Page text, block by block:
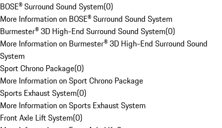
BOSE® Surround Sound System(0)
More Information on BOSE® Surround Sound System
Burmester® 3D High-End Surround Sound System(0)
More Information on Burmester® 3D High-End Surround Sound
System
Sport Chrono Package(0)
More Information on Sport Chrono Package
Sports Exhaust System(0)
More Information on Sports Exhaust System
Front Axle Lift System(0)